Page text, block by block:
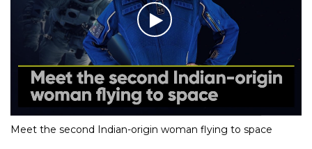
Meet the second Indian-origin woman flying to space